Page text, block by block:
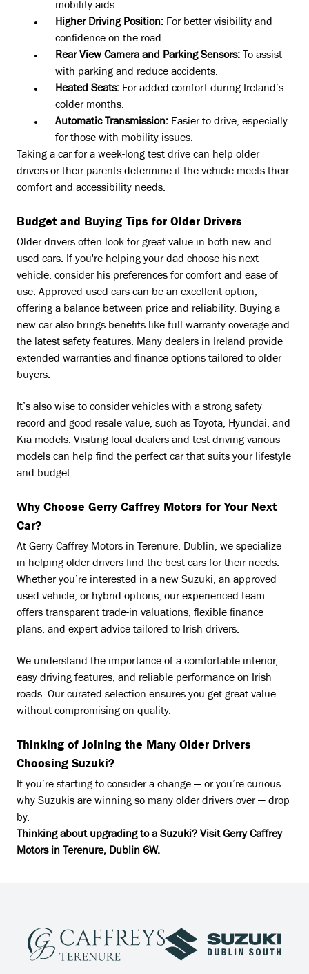
mobility aids.
Higher Driving Position: For better visibility and
confidence on the road.
Rear View Camera and Parking Sensors: To assist
with parking and reduce accidents.
Heated Seats: For added comfort during Ireland’s
colder months.
Automatic Transmission: Easier to drive, especially
for those with mobility issues.
Taking a car for a week-long test drive can help older
drivers or their parents determine if the vehicle meets their
comfort and accessibility needs.
Budget and Buying Tips for Older Drivers
Older drivers often look for great value in both new and
used cars. If you're helping your dad choose his next
vehicle, consider his preferences for comfort and ease of
use. Approved used cars can be an excellent option,
offering a balance between price and reliability. Buying a
new car also brings benefits like full warranty coverage and
the latest safety features. Many dealers in Ireland provide
extended warranties and finance options tailored to older
buyers.
It’s also wise to consider vehicles with a strong safety
record and good resale value, such as Toyota, Hyundai, and
Kia models. Visiting local dealers and test-driving various
models can help find the perfect car that suits your lifestyle
and budget.
Why Choose Gerry Caffrey Motors for Your Next
Car?
At Gerry Caffrey Motors in Terenure, Dublin, we specialize
in helping older drivers find the best cars for their needs.
Whether you’re interested in a new Suzuki, an approved
used vehicle, or hybrid options, our experienced team
offers transparent trade-in valuations, flexible finance
plans, and expert advice tailored to Irish drivers.
We understand the importance of a comfortable interior,
easy driving features, and reliable performance on Irish
roads. Our curated selection ensures you get great value
without compromising on quality.
Thinking of Joining the Many Older Drivers
Choosing Suzuki?
If you’re starting to consider a change — or you’re curious
why Suzukis are winning so many older drivers over — drop
by.
Thinking about upgrading to a Suzuki? Visit Gerry Caffrey
Motors in Terenure, Dublin 6W.